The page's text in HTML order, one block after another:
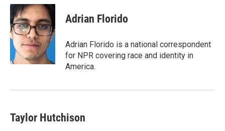
c
e
b
o
o
k
i
t
t
e
r
n
k
e
d
I
n
Adrian Florido
Adrian Florido is a national correspondent
for NPR covering race and identity in
America.
Taylor Hutchison